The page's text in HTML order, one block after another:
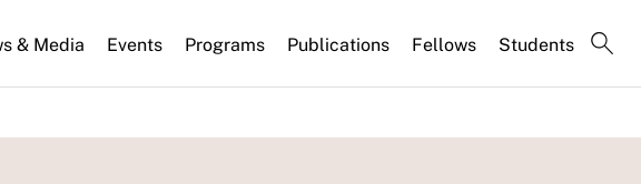
& Media Events Programs Publications Fellows Students